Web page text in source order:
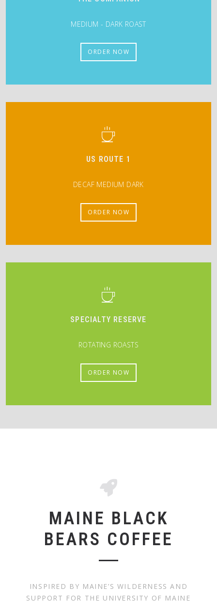
MEDIUM - DARK ROAST
ORDER NOW
US ROUTE 1
DECAF MEDIUM DARK
ORDER NOW
SPECIALTY RESERVE
ROTATING ROASTS
ORDER NOW
MAINE BLACK
BEARS COFFEE
INSPIRED BY MAINE’S WILDERNESS AND
SUPPORT FOR THE UNIVERSITY OF MAINE